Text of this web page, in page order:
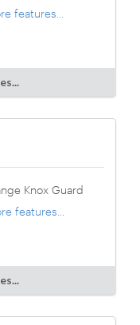
features...
Knox Guard
features...